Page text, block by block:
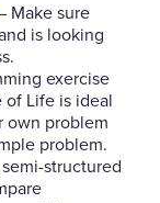
Make sure
is looking
exercise
of Life is ideal
own problem
problem.
structured